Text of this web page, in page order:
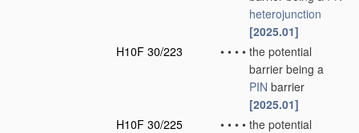
heterojunction
[2025.01]
H10F 30/223
• • • • the potential
barrier being a
PIN barrier
[2025.01]
H10F 30/225
• • • • the potential